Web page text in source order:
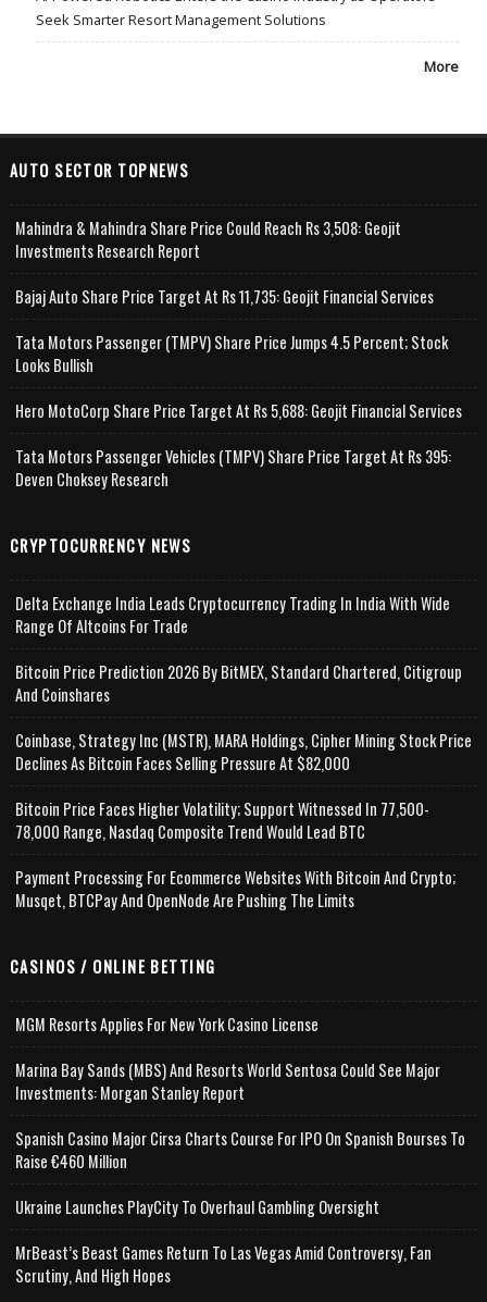
Seek Smarter Resort Management Solutions
More
AUTO SECTOR TOPNEWS
Mahindra & Mahindra Share Price Could Reach Rs 3,508: Geojit
Investments Research Report
Bajaj Auto Share Price Target At Rs 11,735: Geojit Financial Services
Tata Motors Passenger (TMPV) Share Price Jumps 4.5 Percent; Stock
Looks Bullish
Hero MotoCorp Share Price Target At Rs 5,688: Geojit Financial Services
Tata Motors Passenger Vehicles (TMPV) Share Price Target At Rs 395:
Deven Choksey Research
CRYPTOCURRENCY NEWS
Delta Exchange India Leads Cryptocurrency Trading In India With Wide
Range Of Altcoins For Trade
Bitcoin Price Prediction 2026 By BitMEX, Standard Chartered, Citigroup
And Coinshares
Coinbase, Strategy Inc (MSTR), MARA Holdings, Cipher Mining Stock Price
Declines As Bitcoin Faces Selling Pressure At $82,000
Bitcoin Price Faces Higher Volatility; Support Witnessed In 77,500-
78,000 Range, Nasdaq Composite Trend Would Lead BTC
Payment Processing For Ecommerce Websites With Bitcoin And Crypto;
Musqet, BTCPay And OpenNode Are Pushing The Limits
CASINOS / ONLINE BETTING
MGM Resorts Applies For New York Casino License
Marina Bay Sands (MBS) And Resorts World Sentosa Could See Major
Investments: Morgan Stanley Report
Spanish Casino Major Cirsa Charts Course For IPO On Spanish Bourses To
Raise €460 Million
Ukraine Launches PlayCity To Overhaul Gambling Oversight
MrBeast’s Beast Games Return To Las Vegas Amid Controversy, Fan
Scrutiny, And High Hopes